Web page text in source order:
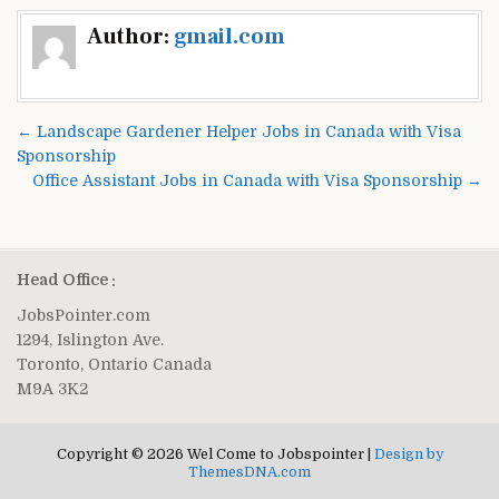
Author: gmail.com
Post
navigation
← Landscape Gardener Helper Jobs in Canada with Visa
Sponsorship
Office Assistant Jobs in Canada with Visa Sponsorship →
Head Office :
JobsPointer.com
1294, Islington Ave.
Toronto, Ontario Canada
M9A 3K2
Copyright © 2026 Wel Come to Jobspointer | Design by
ThemesDNA.com